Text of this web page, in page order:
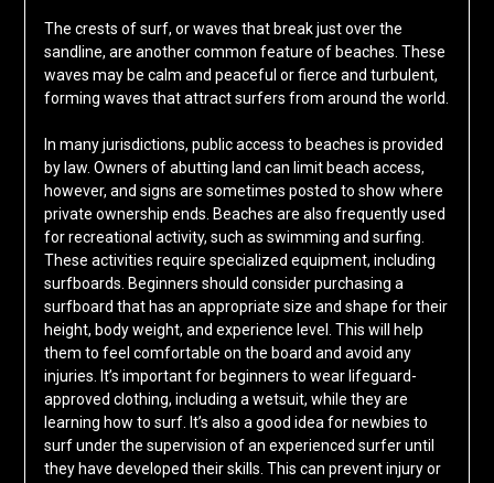
The crests of surf, or waves that break just over the
sandline, are another common feature of beaches. These
waves may be calm and peaceful or fierce and turbulent,
forming waves that attract surfers from around the world.
In many jurisdictions, public access to beaches is provided
by law. Owners of abutting land can limit beach access,
however, and signs are sometimes posted to show where
private ownership ends. Beaches are also frequently used
for recreational activity, such as swimming and surfing.
These activities require specialized equipment, including
surfboards. Beginners should consider purchasing a
surfboard that has an appropriate size and shape for their
height, body weight, and experience level. This will help
them to feel comfortable on the board and avoid any
injuries. It’s important for beginners to wear lifeguard-
approved clothing, including a wetsuit, while they are
learning how to surf. It’s also a good idea for newbies to
surf under the supervision of an experienced surfer until
they have developed their skills. This can prevent injury or